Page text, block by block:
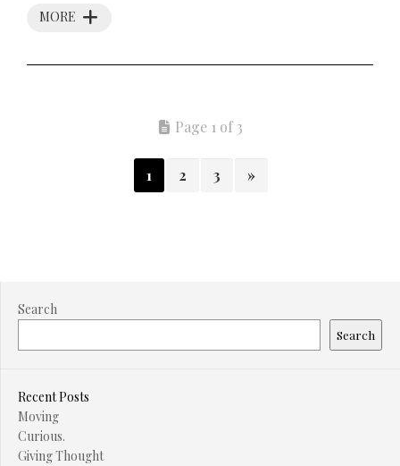
MORE
Page 1 of 3
1 2 3 »
Search
Search
Recent Posts
Moving
Curious.
Giving Thought